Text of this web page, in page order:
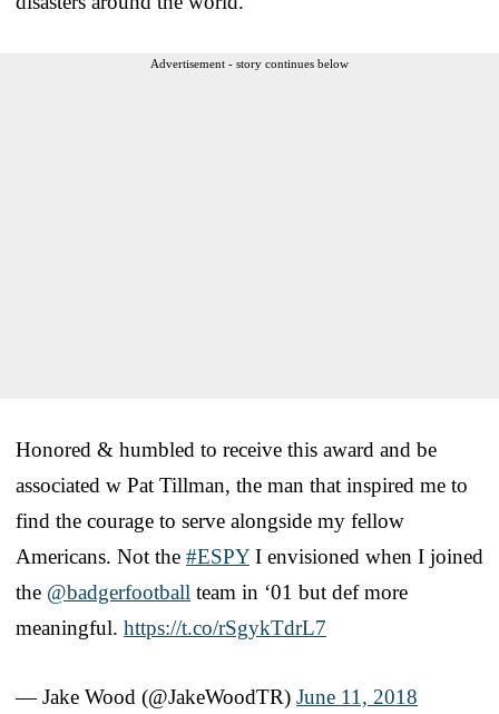
Advertisement - story continues below
Honored & humbled to receive this award and be
associated w Pat Tillman, the man that inspired me to
find the courage to serve alongside my fellow
Americans. Not the #ESPYI envisioned when I joined
the @badgerfootball team in ‘01 but def more
meaningful. https://t.co/rSgykTdrL7
— Jake Wood (@JakeWoodTR) June 11, 2018